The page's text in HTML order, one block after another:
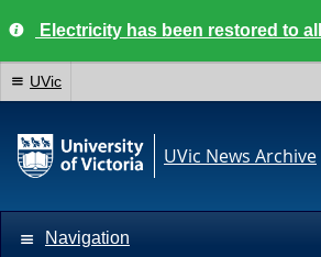
Electricity has been restored to
UVic
UVic News Archive
Navigation